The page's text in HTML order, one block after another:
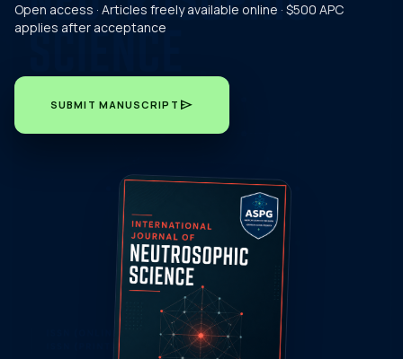
Open access · Articles freely available online · $500 APC
applies after acceptance
SUBMIT MANUSCRIPT send